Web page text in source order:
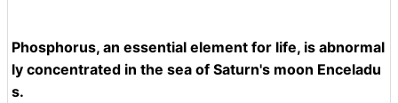
Phosphorus, an essential element for life, is abnormal
ly concentrated in the sea of Saturn's moon Enceladu
s.